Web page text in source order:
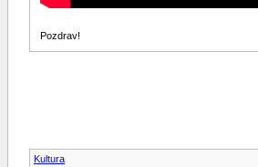
Pozdrav!
Kultura